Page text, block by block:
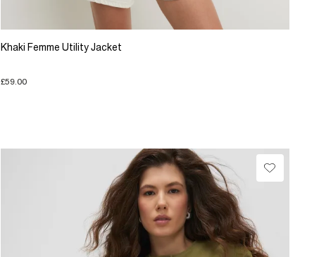
Khaki Femme Utility Jacket
£59.00